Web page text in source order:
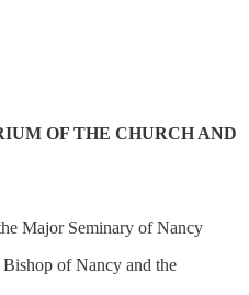
OF THE CHURCH AND
Major Seminary of Nancy
of Nancy and the